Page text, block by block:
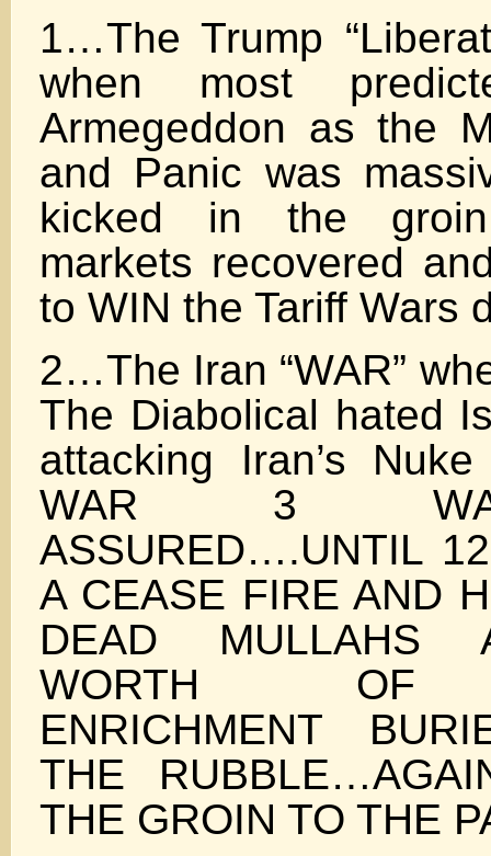
1…The Trump
when most
Armegeddon as the
and Panic was
kicked in the
markets recovered
to WIN the Tariff Wars
2…The Iran “WAR”
The Diabolical hated
attacking Iran’s
WAR 3
ASSURED….UNTIL
A CEASE FIRE AND
DEAD MULLAHS
WORTH OF
ENRICHMENT
THE
THE GROIN TO THE